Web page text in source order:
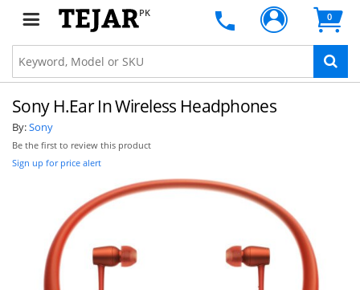
PK 0
Sony H.Ear In Wireless Headphones
By:Sony
Be the first to review this product
Sign up for price alert